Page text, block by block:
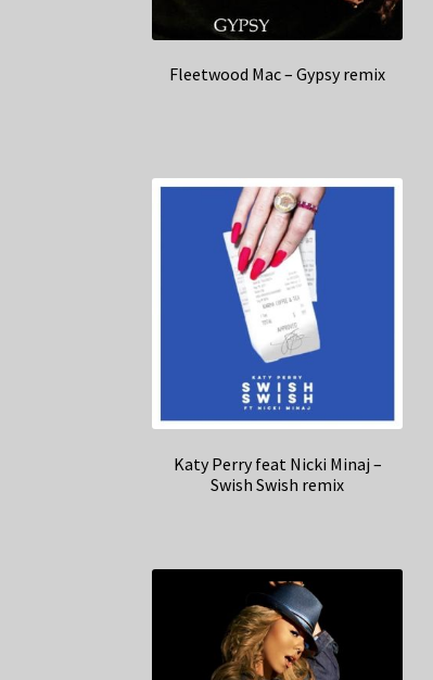
Fleetwood Mac – Gypsy remix
Katy Perry feat Nicki Minaj –
Swish Swish remix